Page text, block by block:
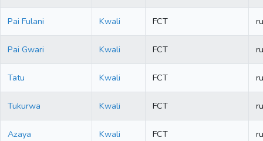
Pai Fulani Kwali FCT
Pai Gwari Kwali FCT
Tatu Kwali FCT
Tukurwa Kwali FCT
Azaya Kwali FCT